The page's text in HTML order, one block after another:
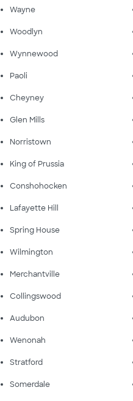
Wayne
Woodlyn
Wynnewood
Paoli
Cheyney
Glen Mills
Norristown
King of Prussia
Conshohocken
Lafayette Hill
Spring House
Wilmington
Merchantville
Collingswood
Audubon
Wenonah
Stratford
Somerdale